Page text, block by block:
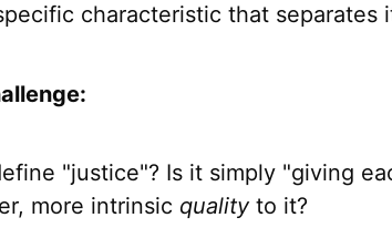
characteristic that separates
"justice"? Is it simply "giving
more intrinsic qualityto it?